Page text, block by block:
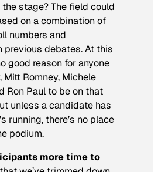
stage? The field could
on a combination of
numbers and
previous debates. At this
good reason for anyone
Mitt Romney, Michele
Ron Paul to be on that
unless a candidate has
running, there’s no place
podium.
more time to